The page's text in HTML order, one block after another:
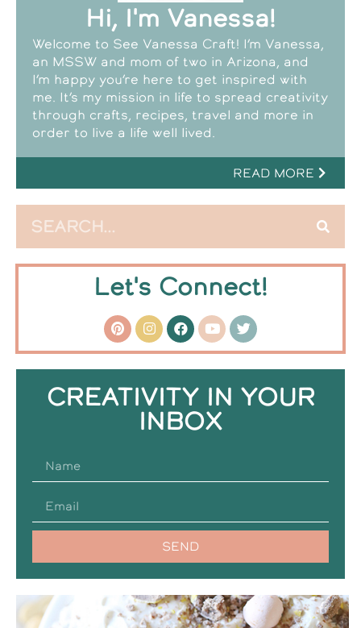
Hi, I'm Vanessa!
Welcome to See Vanessa Craft! I’m Vanessa,
an MSSW and mom of two in Arizona, and
I’m happy you’re here to get inspired with
me. It’s my mission in life to spread creativity
through crafts, recipes, travel and more in
order to live a life well lived.
READ MORE
Let's Connect!
CREATIVITY IN YOUR
INBOX
SEND